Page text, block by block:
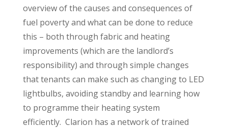
overview of the causes and consequences of
fuel poverty and what can be done to reduce
this – both through fabric and heating
improvements (which are the landlord’s
responsibility) and through simple changes
that tenants can make such as changing to LED
lightbulbs, avoiding standby and learning how
to programme their heating system
efficiently. Clarion has a network of trained